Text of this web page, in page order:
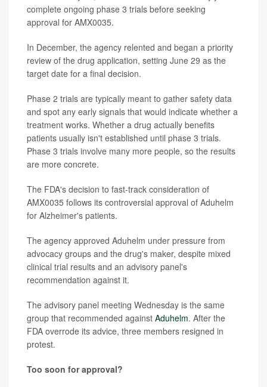
complete ongoing phase 3 trials before seeking
approval for AMX0035.
In December, the agency relented and began a priority
review of the drug application, setting June 29 as the
target date for a final decision.
Phase 2 trials are typically meant to gather safety data
and spot any early signals that would indicate whether a
treatment works. Whether a drug actually benefits
patients usually isn't established until phase 3 trials.
Phase 3 trials involve many more people, so the results
are more concrete.
The FDA's decision to fast-track consideration of
AMX0035 follows its controversial approval of Aduhelm
for Alzheimer's patients.
The agency approved Aduhelm under pressure from
advocacy groups and the drug's maker, despite mixed
clinical trial results and an advisory panel's
recommendation against it.
The advisory panel meeting Wednesday is the same
group that recommended against Aduhelm. After the
FDA overrode its advice, three members resigned in
protest.
Too soon for approval?